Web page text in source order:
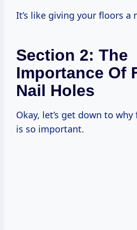
It’s like giving your floors a
Section 2: The
Importance Of
Nail Holes
Okay, let’s get down to
is so important.